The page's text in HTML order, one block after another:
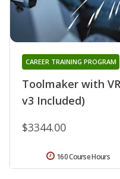
Toolmaker with
v3 Included)
CAREER TRAINING PROGRAM
$3344.00
160 Course Hours